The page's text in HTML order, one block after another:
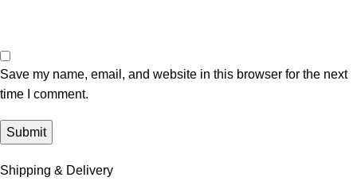
Save my name, email, and website in this browser for the next
time I comment.
Shipping & Delivery